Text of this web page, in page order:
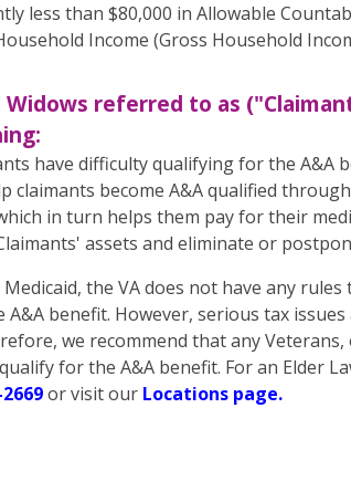
less than $80,000 in Allowable
Income (Gross Household
Widows referred to as
have difficulty qualifying for the
claimants become A&A qualified
in turn helps them pay for their
assets and eliminate or
the VA does not have any
benefit. However, serious tax
we recommend that any
for the A&A benefit. For an Elder
or visit our Locations page.